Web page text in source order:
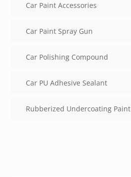
Car Paint Accessories
Car Paint Spray Gun
Car Polishing Compound
Car PU Adhesive Sealant
Rubberized Undercoating Paint